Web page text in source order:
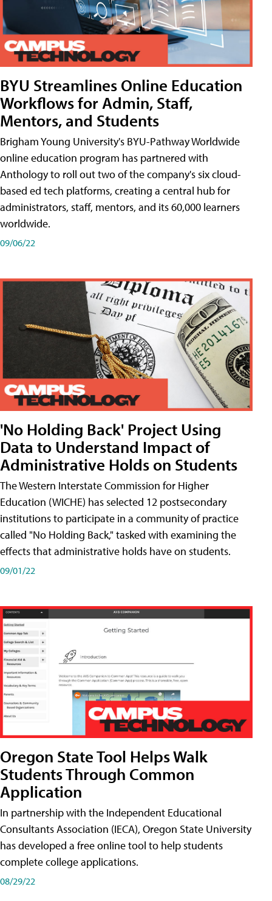
BYU Streamlines Online Education
Workflows for Admin, Staff,
Mentors, and Students
Brigham Young University's BYU-Pathway Worldwide
online education program has partnered with
Anthology to roll out two of the company's six cloud-
based ed tech platforms, creating a central hub for
administrators, staff, mentors, and its 60,000 learners
worldwide.
09/06/22
'No Holding Back' Project Using
Data to Understand Impact of
Administrative Holds on Students
The Western Interstate Commission for Higher
Education (WICHE) has selected 12 postsecondary
institutions to participate in a community of practice
called "No Holding Back," tasked with examining the
effects that administrative holds have on students.
09/01/22
Oregon State Tool Helps Walk
Students Through Common
Application
In partnership with the Independent Educational
Consultants Association (IECA), Oregon State University
has developed a free online tool to help students
complete college applications.
08/29/22